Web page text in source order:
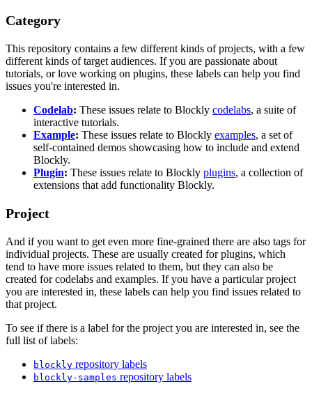
Category
This repository contains a few different kinds of projects, with a few
different kinds of target audiences. If you are passionate about
tutorials, or love working on plugins, these labels can help you find
issues you're interested in.
Codelab: These issues relate to Blockly codelabs, a suite of
interactive tutorials.
Example: These issues relate to Blockly examples, a set of
self-contained demos showcasing how to include and extend
Blockly.
Plugin: These issues relate to Blockly plugins, a collection of
extensions that add functionality Blockly.
Project
And if you want to get even more fine-grained there are also tags for
individual projects. These are usually created for plugins, which
tend to have more issues related to them, but they can also be
created for codelabs and examples. If you have a particular project
you are interested in, these labels can help you find issues related to
that project.
To see if there is a label for the project you are interested in, see the
full list of labels:
blockly repository labels
blockly-samples repository labels